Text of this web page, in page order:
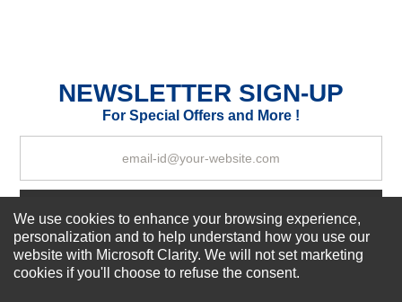
SUBMIT REVIEW CLEAR
NEWSLETTER SIGN-UP
For Special Offers and More !
Subscribe Now!
About us
We use cookies to enhance your browsing experience,
personalization and to help understand how you use our
website with Microsoft Clarity. We will not set marketing
cookies if you'll choose to refuse the consent.